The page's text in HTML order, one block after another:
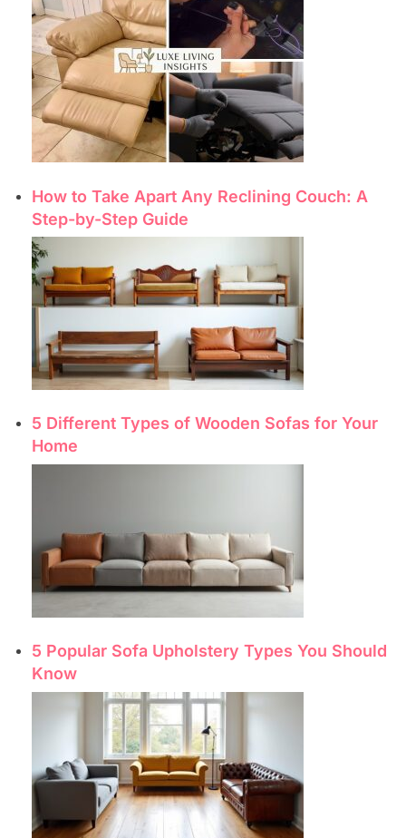
How to Take Apart Any Reclining Couch: A
Step-by-Step Guide
5 Different Types of Wooden Sofas for Your
Home
5 Popular Sofa Upholstery Types You Should
Know